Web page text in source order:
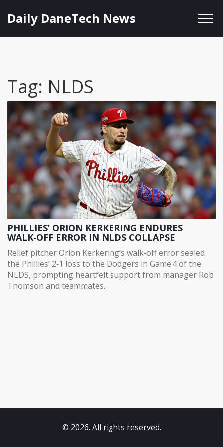
Daily DaneTech News
Tag: NLDS
PHILLIES’ ORION KERKERING ENDURES
WALK‑OFF ERROR IN NLDS COLLAPSE
Relief pitcher Orion Kerkering’s walk‑off error sealed
the Phillies’ 2‑1 loss to the Dodgers in Game 4 of the
NLDS, prompting heartfelt support from manager Rob
Thomson and teammates.
© 2026. All rights reserved.